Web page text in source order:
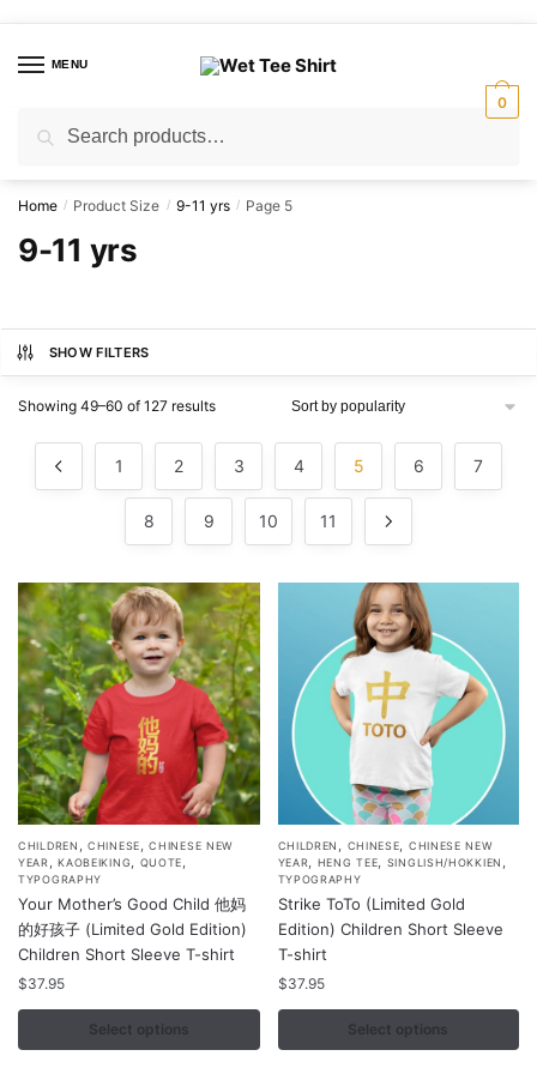
navigation
contentMENU
for:
0
Home / Product Size / 9-11 yrs / Page 5
9-11 yrs
SHOW FILTERS
Showing 49–60 of 127 resultsSorted
1 2 3 4 5 6 7
8 9 10 11
CHILDREN ,CHINESE ,CHINESE NEW
YEAR
,KAOBEIKING QUOTE
TYPOGRAPHY
Your Mother’s Good Child 他妈
的好孩子 (Limited Gold Edition)
Children Short Sleeve T-shirt
$37.95
Select options
This
product
has
multiple
variants.
The
may
CHILDREN CHINESE
CHINESE NEW
YEAR
HENG TEE SINGLISH/HOKKIEN
TYPOGRAPHY
Strike ToTo (Limited Gold
Edition) Children Short Sleeve
T-shirt
$37.95
Select options
This
product
has
multiple
variants.
The
may